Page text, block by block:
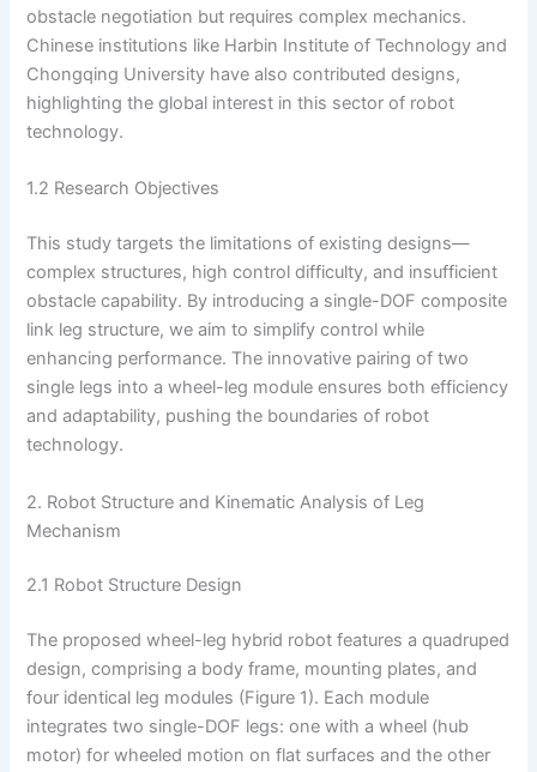
obstacle negotiation but requires complex mechanics.
Chinese institutions like Harbin Institute of Technology and
Chongqing University have also contributed designs,
highlighting the global interest in this sector of robot
technology.
1.2 Research Objectives
This study targets the limitations of existing designs—
complex structures, high control difficulty, and insufficient
obstacle capability. By introducing a single-DOF composite
link leg structure, we aim to simplify control while
enhancing performance. The innovative pairing of two
single legs into a wheel-leg module ensures both efficiency
and adaptability, pushing the boundaries of robot
technology.
2. Robot Structure and Kinematic Analysis of Leg
Mechanism
2.1 Robot Structure Design
The proposed wheel-leg hybrid robot features a quadruped
design, comprising a body frame, mounting plates, and
four identical leg modules (Figure 1). Each module
integrates two single-DOF legs: one with a wheel (hub
motor) for wheeled motion on flat surfaces and the other